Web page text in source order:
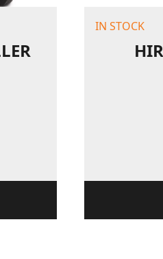
IN STOCK